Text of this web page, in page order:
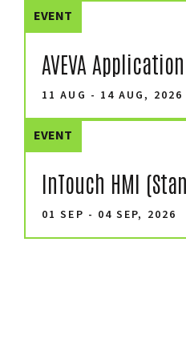
EVENT
AVEVA
11 AUG - 14 AUG, 2026
EVENT
InTouch HMI
01 SEP - 04 SEP, 2026